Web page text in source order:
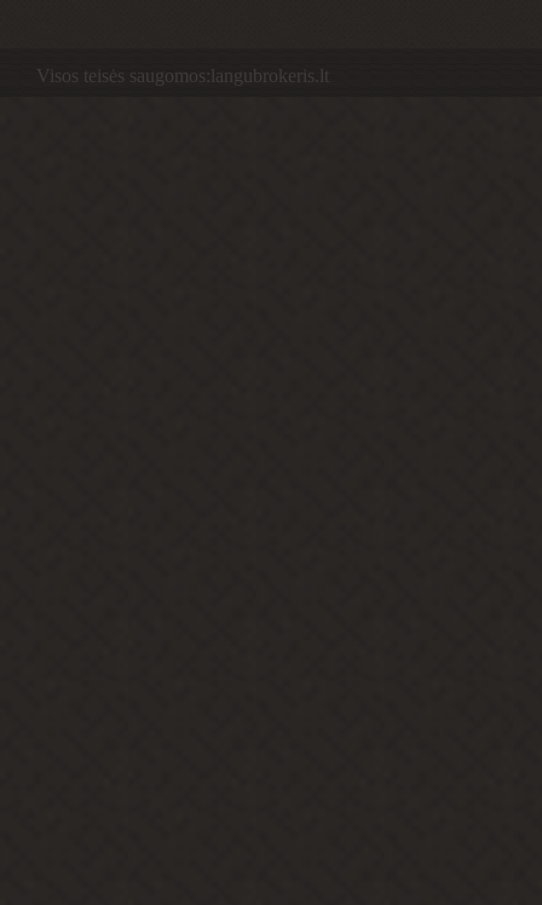
Visos teisės saugomos:langubrokeris.lt